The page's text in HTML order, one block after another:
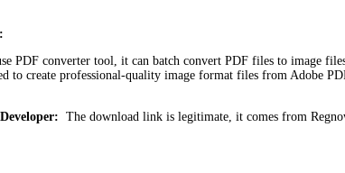
PDF converter tool, it can batch convert PDF files to image
to create professional-quality image format files from Adobe
The download link is legitimate, it comes from